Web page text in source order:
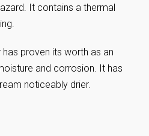
It contains a thermal
has proven its worth as an
and corrosion. It has
noticeably drier.